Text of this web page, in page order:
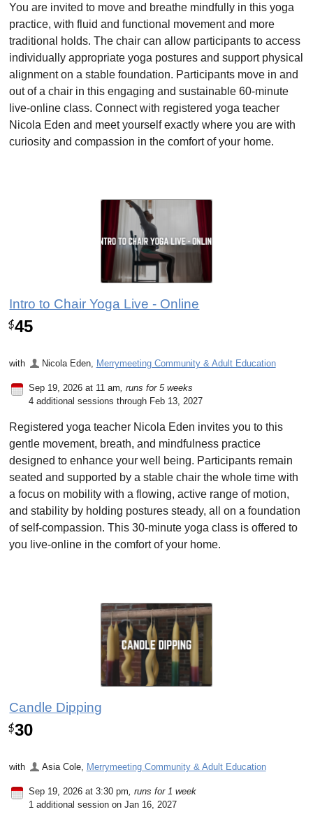
You are invited to move and breathe mindfully in this yoga
practice, with fluid and functional movement and more
traditional holds. The chair can allow participants to access
individually appropriate yoga postures and support physical
alignment on a stable foundation. Participants move in and
out of a chair in this engaging and sustainable 60-minute
live-online class. Connect with registered yoga teacher
Nicola Eden and meet yourself exactly where you are with
curiosity and compassion in the comfort of your home.
Intro to Chair Yoga Live - Online
$45
with Nicola Eden, Merrymeeting Community & Adult Education
Sep 19, 2026 at 11 am, runs for 5 weeks
4 additional sessions through Feb 13, 2027
Registered yoga teacher Nicola Eden invites you to this
gentle movement, breath, and mindfulness practice
designed to enhance your well being. Participants remain
seated and supported by a stable chair the whole time with
a focus on mobility with a flowing, active range of motion,
and stability by holding postures steady, all on a foundation
of self-compassion. This 30-minute yoga class is offered to
you live-online in the comfort of your home.
Candle Dipping
$30
with Asia Cole, Merrymeeting Community & Adult Education
Sep 19, 2026 at 3:30 pm, runs for 1 week
1 additional session on Jan 16, 2027